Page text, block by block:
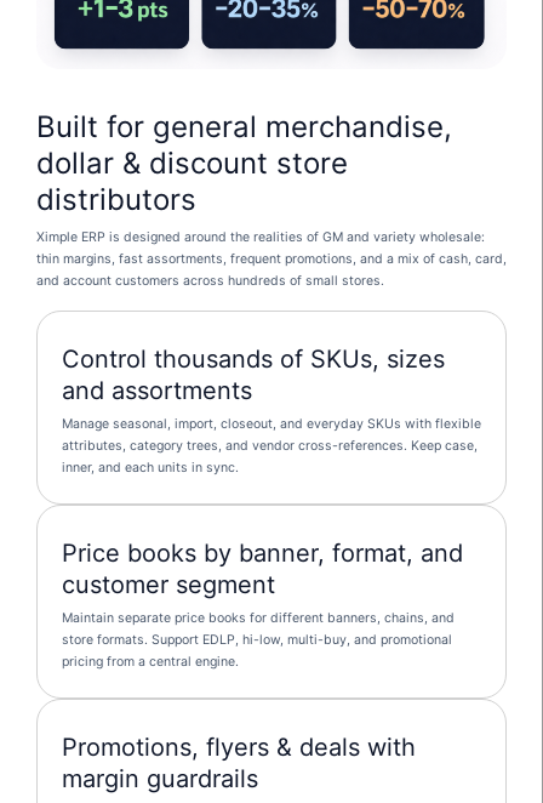
Built for general merchandise,
dollar & discount store
distributors
Ximple ERP is designed around the realities of GM and variety wholesale:
thin margins, fast assortments, frequent promotions, and a mix of cash, card,
and account customers across hundreds of small stores.
Control thousands of SKUs, sizes
and assortments
Manage seasonal, import, closeout, and everyday SKUs with flexible
attributes, category trees, and vendor cross-references. Keep case,
inner, and each units in sync.
Price books by banner, format, and
customer segment
Maintain separate price books for different banners, chains, and
store formats. Support EDLP, hi-low, multi-buy, and promotional
pricing from a central engine.
Promotions, flyers & deals with
margin guardrails